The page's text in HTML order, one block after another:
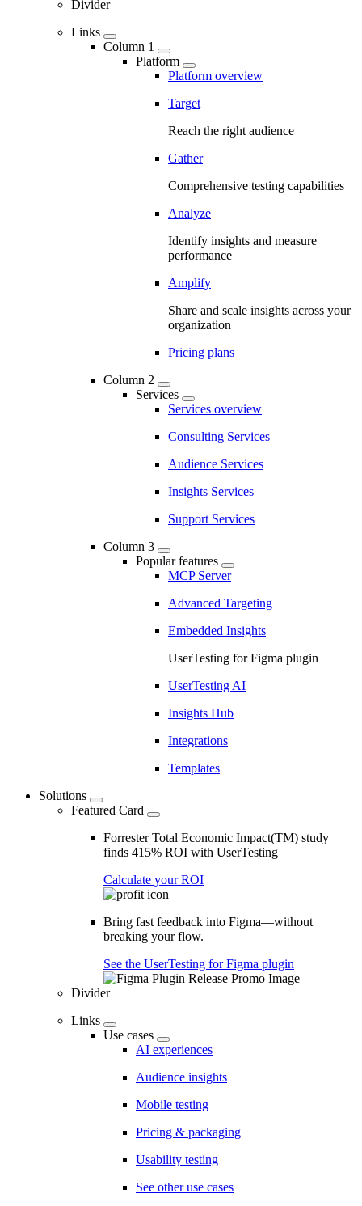
Divider
Links
Column 1
Platform
Platform overview
Target
Reach the right audience
Gather
Comprehensive testing capabilities
Analyze
Identify insights and measure
performance
Amplify
Share and scale insights across your
organization
Pricing plans
Column 2
Services
Services overview
Consulting Services
Audience Services
Insights Services
Support Services
Column 3
Popular features
MCP Server
Advanced Targeting
Embedded Insights
UserTesting for Figma plugin
UserTesting AI
Insights Hub
Integrations
Templates
Solutions
Featured Card
Forrester Total Economic Impact(TM) study
finds 415% ROI with UserTesting
Calculate your ROI
Bring fast feedback into Figma—without
breaking your flow.
See the UserTesting for Figma plugin
Divider
Links
Use cases
AI experiences
Audience insights
Mobile testing
Pricing & packaging
Usability testing
See other use cases